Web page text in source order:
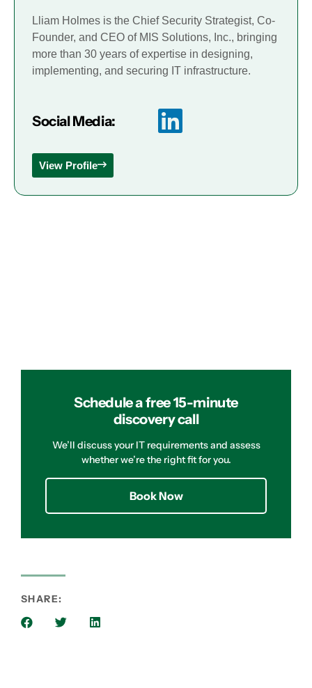
Lliam Holmes is the Chief Security Strategist, Co-
Founder, and CEO of MIS Solutions, Inc., bringing
more than 30 years of expertise in designing,
implementing, and securing IT infrastructure.
Social Media:
View Profile
Schedule a free 15-minute
discovery call
We’ll discuss your IT requirements and assess
whether we’re the right fit for you.
Book Now
SHARE: